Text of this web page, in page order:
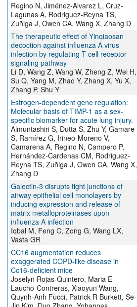
Regino N, Jiménez-Alvarez L, Cruz-
Lagunas A, Rodriguez-Reyna TS,
Zuñiga J, Owen CA, Wang X, Zhang D
The therapeutic effect of Yinqiaosan
decoction against influenza A virus
infection by regulating T cell receptor
signaling pathway
Li D, Wang Z, Wang W, Zheng Z, Wei H,
Su Q, Yang M, Zhao Y, Zhang X, Yu X,
Zhang P, Shu Y
Estrogen-dependent gene regulation:
Molecular basis of TIMP-1 as a sex-
specific biomarker for acute lung injury.
Almuntashiri S, Dutta S, Zhu Y, Gamare
S, Ramírez G, Irineo-Moreno V,
Camarena A, Regino N, Campero P,
Hernández-Cardenas CM, Rodriguez-
Reyna TS, Zuñiga J, Owen CA, Wang X,
Zhang D
Galectin-3 disrupts tight junctions of
airway epithelial cell monolayers by
inducing expression and release of
matrix metalloproteinases upon
influenza A infection
Iqbal M, Feng C, Zong G, Wang LX,
Vasta GR
CC16 augmentation reduces
exaggerated COPD-like disease in
Cc16-deficient mice
Joselyn Rojas-Quintero, Maria E
Laucho-Contreras, Xiaoyun Wang,
Quynh-Anh Fucci, Patrick R Burkett, Se-